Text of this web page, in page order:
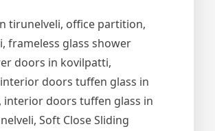
tirunelveli, office partition,
frameless glass shower
doors in kovilpatti,
doors tuffen glass in
doors tuffen glass in
Soft Close Sliding